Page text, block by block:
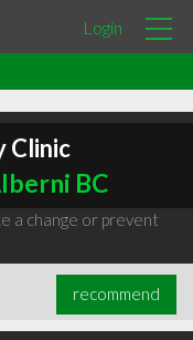
Login
Clinic
BC
a change or prevent
recommend